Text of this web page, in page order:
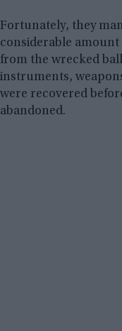
Fortunately, they
considerable
from the wrecked
instruments,
were recovered
abandoned.